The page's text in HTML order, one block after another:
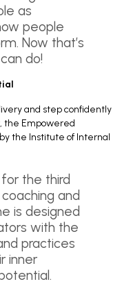
as
people
Now that’s
do!
and step confidently
the Empowered
the Institute of Internal
the third
and
is designed
with the
practices
inner